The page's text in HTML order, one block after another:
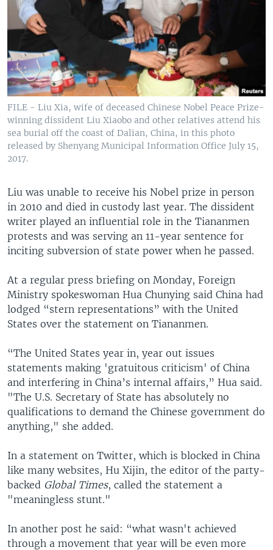
FILE - Liu Xia, wife of deceased Chinese Nobel Peace Prize-
winning dissident Liu Xiaobo and other relatives attend his
sea burial off the coast of Dalian, China, in this photo
released by Shenyang Municipal Information Office July 15,
2017.
Liu was unable to receive his Nobel prize in person
in 2010 and died in custody last year. The dissident
writer played an influential role in the Tiananmen
protests and was serving an 11-year sentence for
inciting subversion of state power when he passed.
At a regular press briefing on Monday, Foreign
Ministry spokeswoman Hua Chunying said China had
lodged “stern representations” with the United
States over the statement on Tiananmen.
“The United States year in, year out issues
statements making 'gratuitous criticism' of China
and interfering in China’s internal affairs,” Hua said.
"The U.S. Secretary of State has absolutely no
qualifications to demand the Chinese government do
anything," she added.
In a statement on Twitter, which is blocked in China
like many websites, Hu Xijin, the editor of the party-
backed Global Times, called the statement a
"meaningless stunt."
In another post he said: “what wasn't achieved
through a movement that year will be even more